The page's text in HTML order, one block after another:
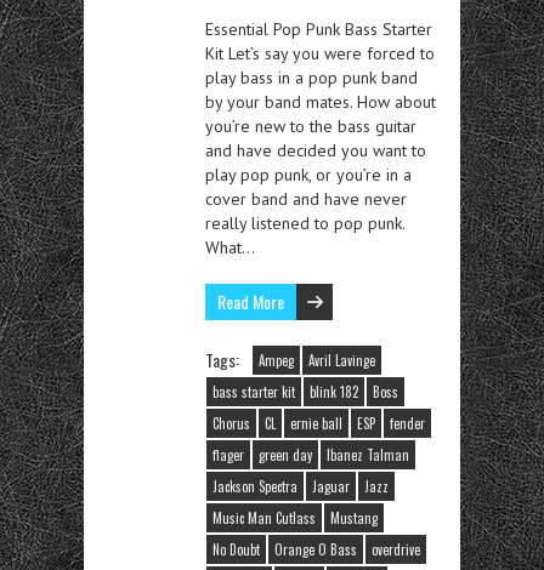
Essential Pop Punk Bass Starter
Kit Let’s say you were forced to
play bass in a pop punk band
by your band mates. How about
you’re new to the bass guitar
and have decided you want to
play pop punk, or you’re in a
cover band and have never
really listened to pop punk.
What…
Read More
Tags: Ampeg
Avril Lavinge
bass starter kit
blink 182
Boss
Chorus
CL ernie ball ESP
fender
flager
green day
Ibanez Talman
Jackson Spectra
Jaguar
Jazz
Music Man Cutlass
Mustang
No Doubt
Orange O Bass
overdrive